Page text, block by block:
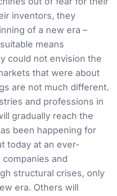
inventors, they
of a new era –
means
could not envision the
that were about
are not much different.
and professions in
gradually reach the
been happening for
today at an ever-
and
structural crises, only
era. Others will